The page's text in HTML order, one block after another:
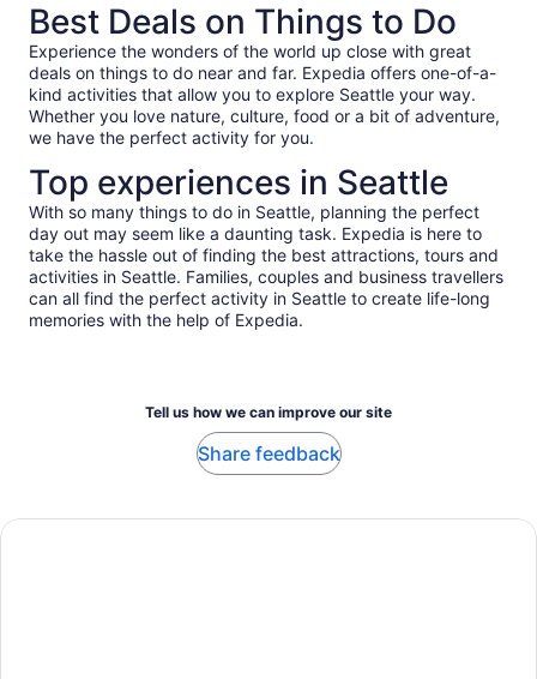
Best Deals on Things to Do
Experience the wonders of the world up close with great
deals on things to do near and far. Expedia offers one-of-a-
kind activities that allow you to explore Seattle your way.
Whether you love nature, culture, food or a bit of adventure,
we have the perfect activity for you.
Top experiences in Seattle
With so many things to do in Seattle, planning the perfect
day out may seem like a daunting task. Expedia is here to
take the hassle out of finding the best attractions, tours and
activities in Seattle. Families, couples and business travellers
can all find the perfect activity in Seattle to create life-long
memories with the help of Expedia.
Tell us how we can improve our site
Share feedback